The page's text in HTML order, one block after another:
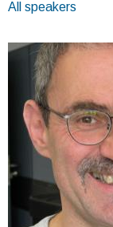
All speakers